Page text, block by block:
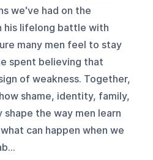
we've had on the
his lifelong battle with
many men feel to stay
spent believing that
of weakness. Together,
shame, identity, family,
the way men learn
can happen when we